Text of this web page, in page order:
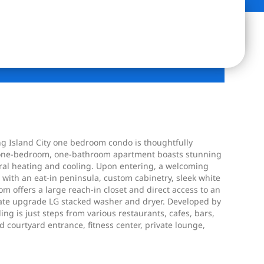
Island City one bedroom condo is thoughtfully
bedroom, one-bathroom apartment boasts stunning
heating and cooling. Upon entering, a welcoming
an eat-in peninsula, custom cabinetry, sleek white
offers a large reach-in closet and direct access to an
upgrade LG stacked washer and dryer. Developed by
is just steps from various restaurants, cafes, bars,
entrance, fitness center, private lounge,